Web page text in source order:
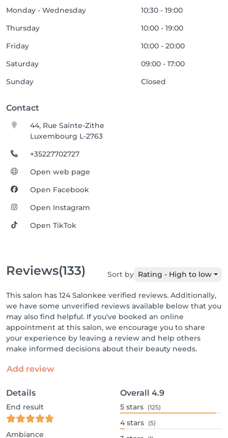
Monday - Wednesday
10:30 - 19:00
Thursday
10:00 - 19:00
Friday
10:00 - 20:00
Saturday
09:00 - 17:00
Sunday
Closed
Contact
44, Rue Sainte-Zithe
Luxembourg L-2763
+35227702727
Open web page
Open Facebook
Open Instagram
Open TikTok
Reviews(133) Sort by Rating - High to low
This salon has 124 Salonkee verified reviews. Additionally,
we have some unverified reviews available below that you
may also find helpful. If you've booked an online
appointment at this salon, we encourage you to share
your experience by leaving a review and help others
make informed decisions about their beauty needs.
Add review
Details
End result
Ambiance
Overall 4.9
5 stars (125)
4 stars (5)